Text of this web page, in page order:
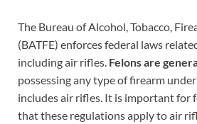
The Bureau of Alcohol, Tobacco,
(BATFE) enforces federal laws
including air rifles. Felons are
possessing any type of firearm
includes air rifles. It is important for
that these regulations apply to air